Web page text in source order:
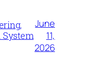
System
June
11,
2026